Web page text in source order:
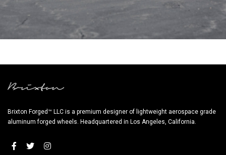
BLACK LAMBORGHINI AVENTADOR
Brixton Forged™ LLC is a premium designer of lightweight aerospace grade
aluminum forged wheels. Headquartered in Los Angeles, California.